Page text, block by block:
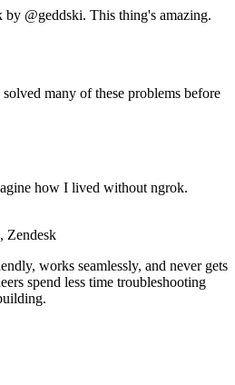
by @geddski. This thing's amazing.
many of these problems before
how I lived without ngrok.
Zendesk
works seamlessly, and never gets
spend less time troubleshooting